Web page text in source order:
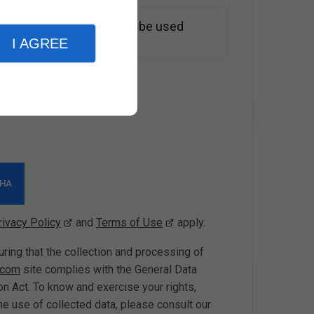
I AGREE
information entered will be used
Policy and Terms of Use apply.
that the collection and processing of
site complies with the General Data
Act. To know and exercise your rights,
use of collected data, please consult our